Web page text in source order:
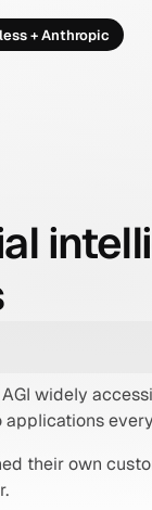
+ Anthropic
widely
applications
their own